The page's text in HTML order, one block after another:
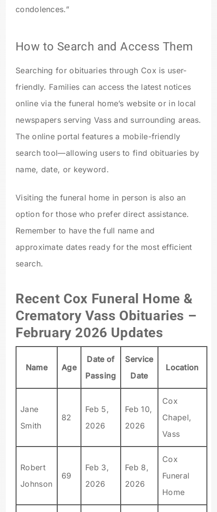
condolences.”
How to Search and Access Them
Searching for obituaries through Cox is user-
friendly. Families can access the latest notices
online via the funeral home’s website or in local
newspapers serving Vass and surrounding areas.
The online portal features a mobile-friendly
search tool—allowing users to find obituaries by
name, date, or keyword.
Visiting the funeral home in person is also an
option for those who prefer direct assistance.
Remember to have the full name and
approximate dates ready for the most efficient
search.
Recent Cox Funeral Home &
Crematory Vass Obituaries –
February 2026 Updates
Name Age
Date of
Passing
Service
Date
Location
Jane
Smith
82
Feb 5,
2026
Feb 10,
2026
Cox
Chapel,
Vass
Robert
Johnson
69
Feb 3,
2026
Feb 8,
2026
Cox
Funeral
Home